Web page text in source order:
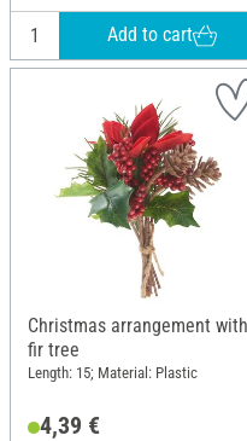
Add to cart
Christmas arrangement with
fir tree
Length: 15; Material: Plastic
4,39 €